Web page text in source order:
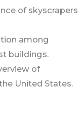
of skyscrapers
among
buildings.
of
United States.